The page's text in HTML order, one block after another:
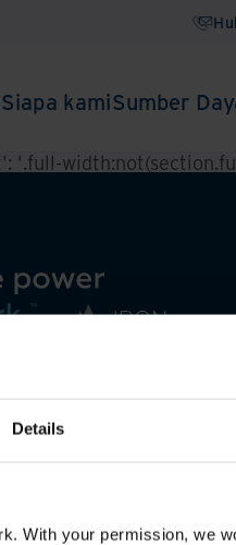
Details
With your permission, we
Siapa kamiSumber
'.full-